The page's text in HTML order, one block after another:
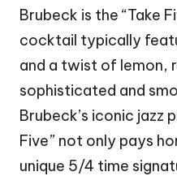
Brubeck is the “Take
cocktail typically
and a twist of lemon,
sophisticated and
Brubeck’s iconic jazz
Five” not only pays
unique 5/4 time